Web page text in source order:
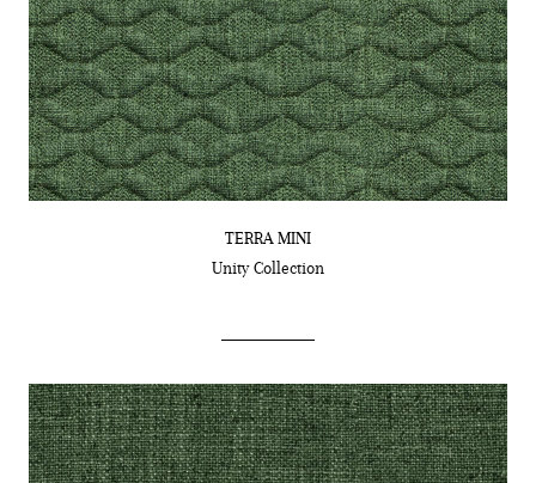
TERRA MINI
Unity Collection